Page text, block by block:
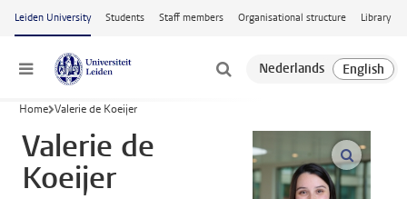
Skip to main content
Leiden University Students Staff members Organisational structure Library
Menu
Home Valerie de Koeijer
Valerie de
Koeijer
open